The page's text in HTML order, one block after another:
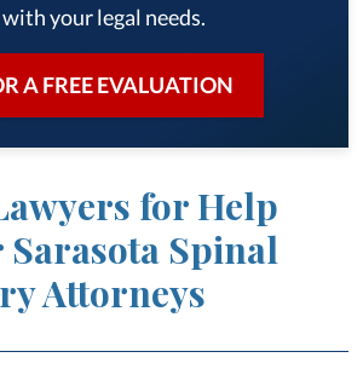
your legal needs.
A FREE EVALUATION
for Help
Spinal
Attorneys